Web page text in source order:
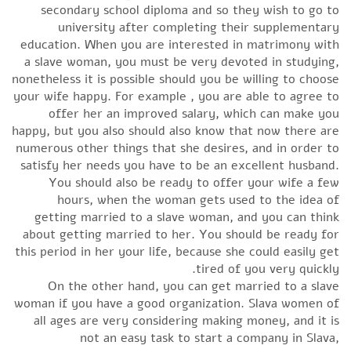
secondary school diploma and so they wish to go
university after completing their
education. When you are interested in matrimony
a slave woman, you must be very devoted in
nonetheless it is possible should you be willing to
your wife happy. For example , you are able to agree
offer her an improved salary, which can make
happy, but you also should also know that now there
numerous other things that she desires, and in order
satisfy her needs you have to be an excellent
You should also be ready to offer your wife a
hours, when the woman gets used to the idea
getting married to a slave woman, and you can
about getting married to her. You should be ready
this period in her your life, because she could easily
tired of you very
On the other hand, you can get married to a
woman if you have a good organization. Slava women
all ages are very considering making money, and
not an easy task to start a company in